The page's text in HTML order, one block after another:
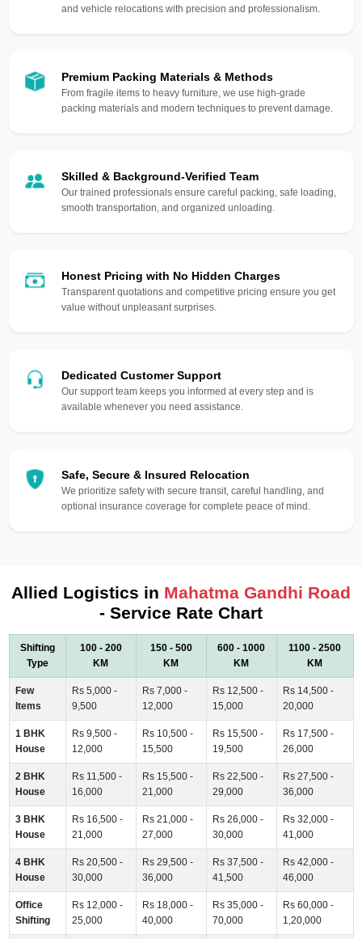
and vehicle relocations with precision and professionalism.
Premium Packing Materials & Methods
From fragile items to heavy furniture, we use high-grade
packing materials and modern techniques to prevent damage.
Skilled & Background-Verified Team
Our trained professionals ensure careful packing, safe loading,
smooth transportation, and organized unloading.
Honest Pricing with No Hidden Charges
Transparent quotations and competitive pricing ensure you get
value without unpleasant surprises.
Dedicated Customer Support
Our support team keeps you informed at every step and is
available whenever you need assistance.
Safe, Secure & Insured Relocation
We prioritize safety with secure transit, careful handling, and
optional insurance coverage for complete peace of mind.
Allied Logistics in Mahatma Gandhi Road
- Service Rate Chart
Shifting
Type
100 - 200
KM
150 - 500
KM
600 - 1000
KM
1100 - 2500
KM
Few
Items
Rs 5,000 -
9,500
Rs 7,000 -
12,000
Rs 12,500 -
15,000
Rs 14,500 -
20,000
1 BHK
House
Rs 9,500 -
12,000
Rs 10,500 -
15,500
Rs 15,500 -
19,500
Rs 17,500 -
26,000
2 BHK
House
Rs 11,500 -
16,000
Rs 15,500 -
21,000
Rs 22,500 -
29,000
Rs 27,500 -
36,000
3 BHK
House
Rs 16,500 -
21,000
Rs 21,000 -
27,000
Rs 26,000 -
30,000
Rs 32,000 -
41,000
4 BHK
House
Rs 20,500 -
30,000
Rs 29,500 -
36,000
Rs 37,500 -
41,500
Rs 42,000 -
46,000
Office
Shifting
Rs 12,000 -
25,000
Rs 18,000 -
40,000
Rs 35,000 -
70,000
Rs 60,000 -
1,20,000